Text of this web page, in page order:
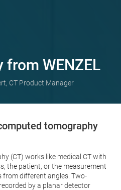
from WENZEL
CT Product Manager
tomography
(CT) works like medical CT with
the patient, or the measurement
from different angles. Two-
by a planar detector